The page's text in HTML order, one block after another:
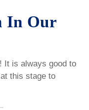
In Our
It is always good to
at this stage to